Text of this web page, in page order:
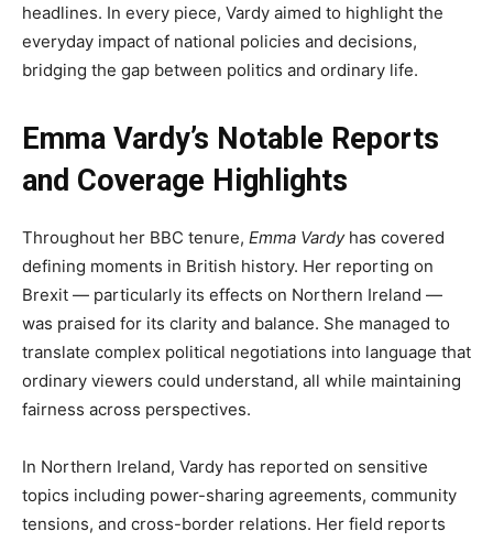
headlines. In every piece, Vardy aimed to highlight the
everyday impact of national policies and decisions,
bridging the gap between politics and ordinary life.
Emma Vardy’s Notable Reports
and Coverage Highlights
Throughout her BBC tenure, Emma Vardyhas covered
defining moments in British history. Her reporting on
Brexit — particularly its effects on Northern Ireland —
was praised for its clarity and balance. She managed to
translate complex political negotiations into language that
ordinary viewers could understand, all while maintaining
fairness across perspectives.
In Northern Ireland, Vardy has reported on sensitive
topics including power-sharing agreements, community
tensions, and cross-border relations. Her field reports